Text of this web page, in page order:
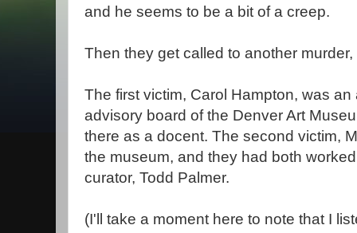
and he seems to be a bit of a creep.
Then they get called to another
The first victim, Carol Hampton, was
advisory board of the Denver Art
there as a docent. The second victim,
the museum, and they had both
curator, Todd Palmer.
(I'll take a moment here to note that I